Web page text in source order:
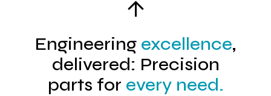
Engineering excellence,
delivered: Precision
parts for every need.